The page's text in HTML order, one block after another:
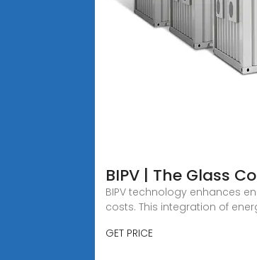
BIPV | The Glass
BIPV technology enhances
costs. This integration of
GET PRICE